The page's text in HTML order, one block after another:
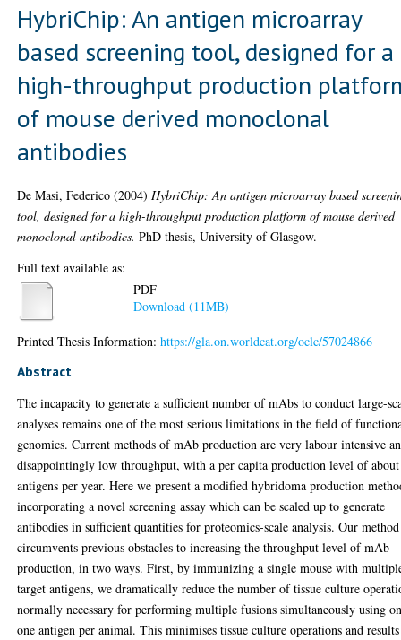
HybriChip: An antigen microarray
based screening tool, designed for a
high-throughput production
of mouse derived monoclonal
antibodies
De Masi, Federico (2004) HybriChip: An antigen microarray based
tool, designed for a high-throughput production platform of mouse derived
monoclonal antibodies. PhD thesis, University of Glasgow.
Full text available as:
PDF
Download (11MB)
Printed Thesis Information:https://gla.on.worldcat.org/oclc/57024866
Abstract
The incapacity to generate a sufficient number of mAbs to conduct large-
analyses remains one of the most serious limitations in the field of
genomics. Current methods of mAb production are very labour intensive
disappointingly low throughput, with a per capita production level of
antigens per year. Here we present a modified hybridoma production
incorporating a novel screening assay which can be scaled up to generate
antibodies in sufficient quantities for proteomics-scale analysis. Our method
circumvents previous obstacles to increasing the throughput level of mAb
production, in two ways. First, by immunizing a single mouse with
target antigens, we dramatically reduce the number of tissue culture
normally necessary for performing multiple fusions simultaneously using
one antigen per animal. This minimises tissue culture operations and